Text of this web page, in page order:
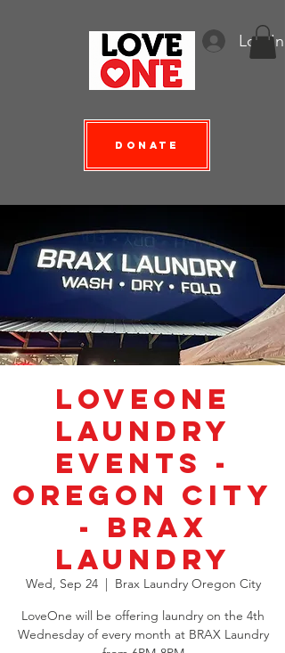
Log In
Donate
LoveOne
Laundry
Events -
Oregon City
- Brax
Laundry
Wed, Sep 24
  |
Brax Laundry Oregon City
LoveOne will be offering laundry on the 4th
Wednesday of every month at BRAX Laundry